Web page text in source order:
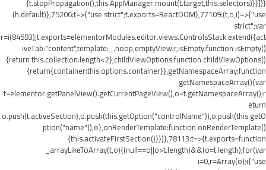
{t.stopPropagation(),this.AppManager.mount(t.target,this.selectors)}}])}
(h.default)},75206:t=>{"use strict";t.exports=ReactDOM},77109:(t,o,i)=>{"use
strict";var
r=i(84593);t.exports=elementorModules.editor.views.ControlsStack.extend({act
iveTab:"content",template:_.noop,emptyView:r,isEmpty:function isEmpty()
{return this.collection.length<2},childViewOptions:function childViewOptions()
{return{container:this.options.container}},getNamespaceArray:function
getNamespaceArray(){var
t=elementor.getPanelView().getCurrentPageView(),o=t.getNamespaceArray();r
eturn
o.push(t.activeSection),o.push(this.getOption("controlName")),o.push(this.getO
ption("name")),o},onRenderTemplate:function onRenderTemplate()
{this.activateFirstSection()}})},78113:t=>{t.exports=function
_arrayLikeToArray(t,o){(null==o||o>t.length)&&(o=t.length);for(var
i=0,r=Array(o);i{"use